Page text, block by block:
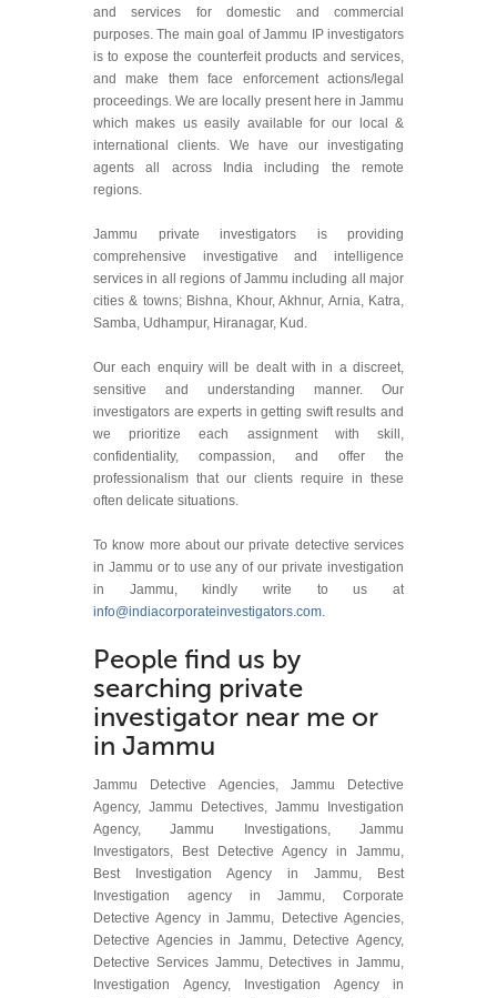
and services for domestic and commercial
purposes. The main goal of Jammu IP investigators
is to expose the counterfeit products and services,
and make them face enforcement actions/legal
proceedings. We are locally present here in Jammu
which makes us easily available for our local &
international clients. We have our investigating
agents all across India including the remote
regions.
Jammu private investigators is providing
comprehensive investigative and intelligence
services in all regions of Jammu including all major
cities & towns; Bishna, Khour, Akhnur, Arnia, Katra,
Samba, Udhampur, Hiranagar, Kud.
Our each enquiry will be dealt with in a discreet,
sensitive and understanding manner. Our
investigators are experts in getting swift results and
we prioritize each assignment with skill,
confidentiality, compassion, and offer the
professionalism that our clients require in these
often delicate situations.
To know more about our private detective services
in Jammu or to use any of our private investigation
in Jammu, kindly write to us at
info@indiacorporateinvestigators.com.
People find us by
searching private
investigator near me or
in Jammu
Jammu Detective Agencies, Jammu Detective
Agency, Jammu Detectives, Jammu Investigation
Agency, Jammu Investigations, Jammu
Investigators, Best Detective Agency in Jammu,
Best Investigation Agency in Jammu, Best
Investigation agency in Jammu, Corporate
Detective Agency in Jammu, Detective Agencies,
Detective Agencies in Jammu, Detective Agency,
Detective Services Jammu, Detectives in Jammu,
Investigation Agency, Investigation Agency in